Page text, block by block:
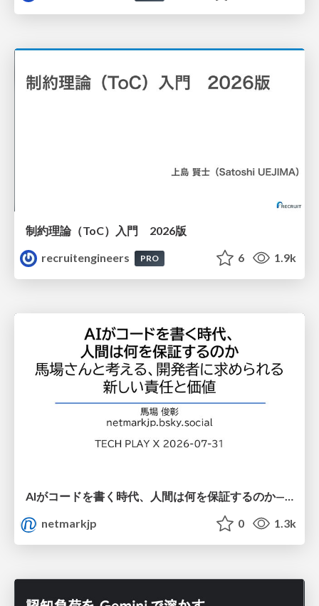
制約理論（ToC）入門 2026版
recruitengineers
PRO 6 1.9k
netmarkjp
0 1.3k